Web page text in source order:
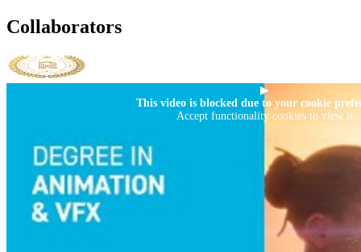
Collaborators
▶
This video is blocked due to your cookie
Accept functionality cookies to view it